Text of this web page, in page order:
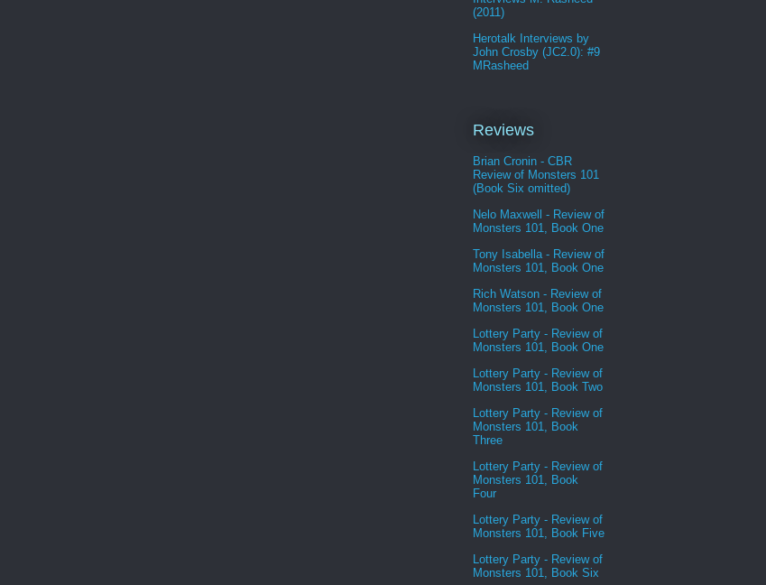
(2011)
Herotalk Interviews by
John Crosby (JC2.0): #9
MRasheed
Reviews
Brian Cronin - CBR
Review of Monsters 101
(Book Six omitted)
Nelo Maxwell - Review of
Monsters 101, Book One
Tony Isabella - Review of
Monsters 101, Book One
Rich Watson - Review of
Monsters 101, Book One
Lottery Party - Review of
Monsters 101, Book One
Lottery Party - Review of
Monsters 101, Book Two
Lottery Party - Review of
Monsters 101, Book
Three
Lottery Party - Review of
Monsters 101, Book
Four
Lottery Party - Review of
Monsters 101, Book Five
Lottery Party - Review of
Monsters 101, Book Six